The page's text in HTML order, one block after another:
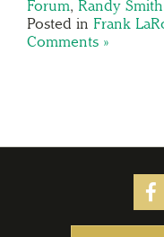
Forum, Randy Smith
Posted in Frank
Comments »